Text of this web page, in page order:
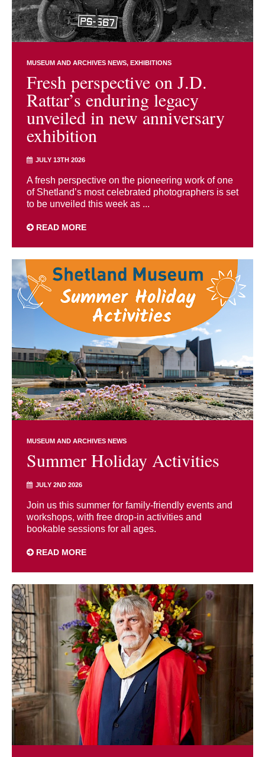
MUSEUM AND ARCHIVES NEWS EXHIBITIONS
Fresh perspective on J.D.
Rattar’s enduring legacy
unveiled in new anniversary
exhibition
JULY 13TH 2026
A fresh perspective on the pioneering work of one
of Shetland’s most celebrated photographers is set
to be unveiled this week as ...
READ MORE
MUSEUM AND ARCHIVES NEWS
Summer Holiday Activities
JULY 2ND 2026
Join us this summer for family-friendly events and
workshops, with free drop-in activities and
bookable sessions for all ages.
READ MORE